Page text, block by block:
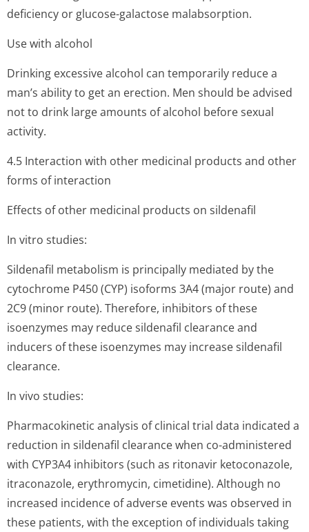
deficiency or glucose-galactose malabsorption.
Use with alcohol
Drinking excessive alcohol can temporarily reduce a
man’s ability to get an erection. Men should be advised
not to drink large amounts of alcohol before sexual
activity.
4.5 Interaction with other medicinal products and other
forms of interaction
Effects of other medicinal products on sildenafil
In vitro studies:
Sildenafil metabolism is principally mediated by the
cytochrome P450 (CYP) isoforms 3A4 (major route) and
2C9 (minor route). Therefore, inhibitors of these
isoenzymes may reduce sildenafil clearance and
inducers of these isoenzymes may increase sildenafil
clearance.
In vivo studies:
Pharmacokinetic analysis of clinical trial data indicated a
reduction in sildenafil clearance when co-administered
with CYP3A4 inhibitors (such as ritonavir ketoconazole,
itraconazole, erythromycin, cimetidine). Although no
increased incidence of adverse events was observed in
these patients, with the exception of individuals taking